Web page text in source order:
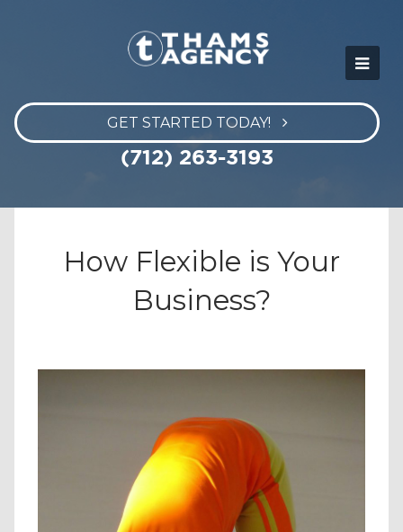
GET STARTED TODAY!
(712) 263-3193
How Flexible is Your
Business?